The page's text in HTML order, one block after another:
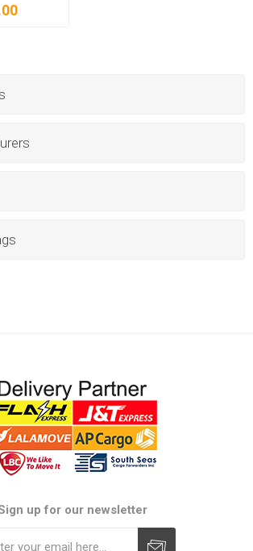
up for our newsletter